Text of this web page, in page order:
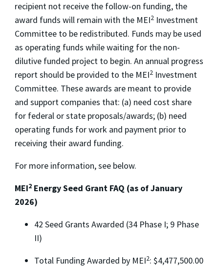
recipient not receive the follow-on funding, the
award funds will remain with the MEI2 Investment
Committee to be redistributed. Funds may be used
as operating funds while waiting for the non-
dilutive funded project to begin. An annual progress
report should be provided to the MEI2 Investment
Committee. These awards are meant to provide
and support companies that: (a) need cost share
for federal or state proposals/awards; (b) need
operating funds for work and payment prior to
receiving their award funding.
For more information, see below.
MEI2 Energy Seed Grant FAQ (as of January
2026)
42 Seed Grants Awarded (34 Phase I; 9 Phase
II)
Total Funding Awarded by MEI2: $4,477,500.00